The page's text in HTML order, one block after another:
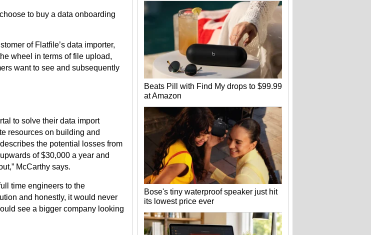
to buy a data onboarding
of Flatfile’s data importer,
wheel in terms of file upload,
want to see and subsequently
to solve their data import
resources on building and
the potential losses from
of $30,000 a year and
McCarthy says.
time engineers to the
and honestly, it would never
see a bigger company looking
Beats Pill with Find My drops to $99.99
at Amazon
Bose's tiny waterproof speaker just hit
its lowest price ever